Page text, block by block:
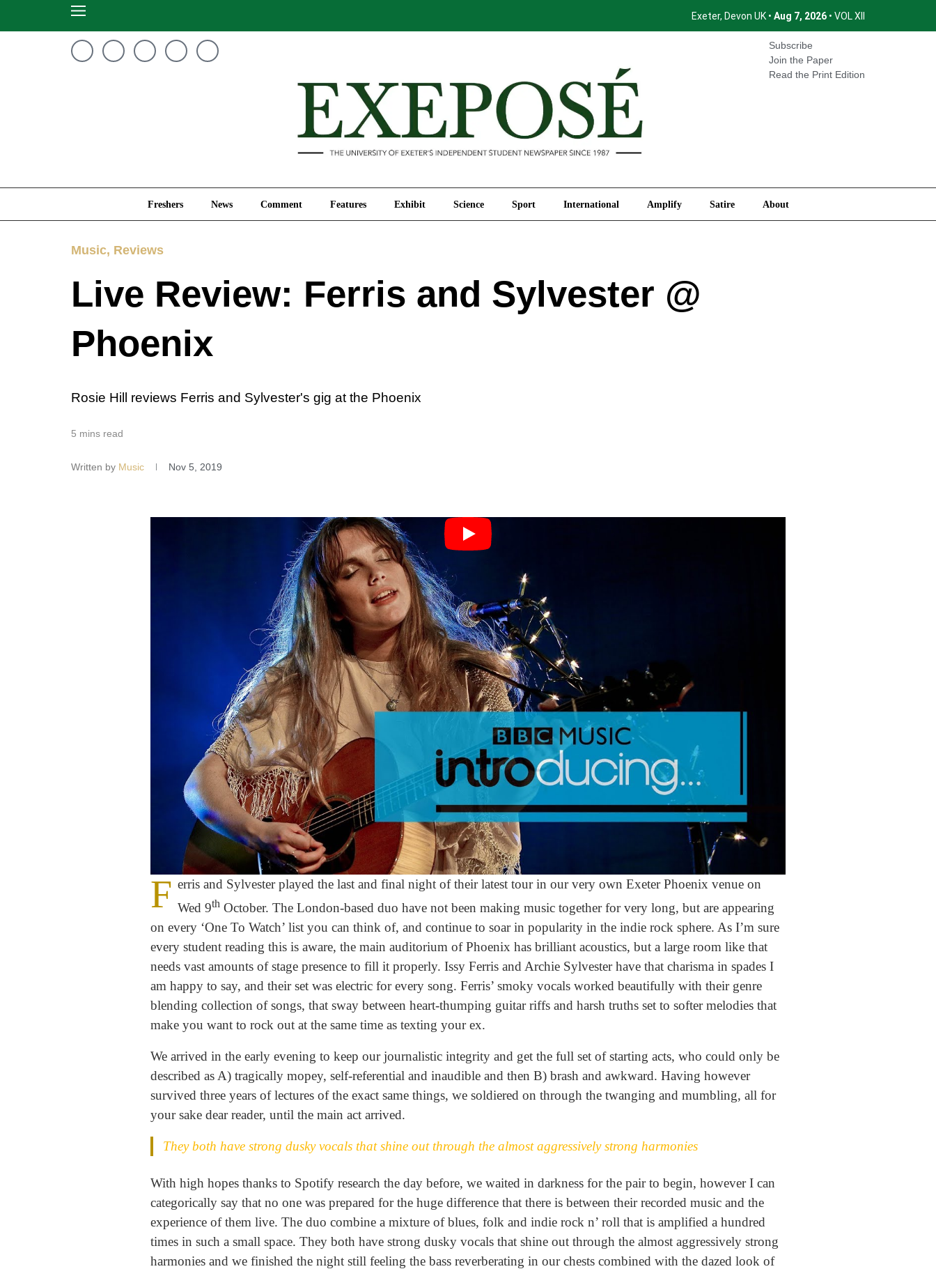
Exeter, Devon UK • Aug 7, 2026 • VOL XII
Subscribe
Join the Paper
Read the Print Edition
Freshers News Comment Features Exhibit Science Sport International Amplify Satire About
Amplify Satire About
Music, Reviews
Live Review: Ferris and Sylvester @
Phoenix
Rosie Hill reviews Ferris and Sylvester's gig at the Phoenix
5 mins read
Written by Music Nov 5, 2019
F erris and Sylvester played the last and final night of their latest tour in our very own Exeter Phoenix venue on
Wed 9th October. The London-based duo have not been making music together for very long, but are appearing
on every ‘One To Watch’ list you can think of, and continue to soar in popularity in the indie rock sphere. As I’m sure
every student reading this is aware, the main auditorium of Phoenix has brilliant acoustics, but a large room like that
needs vast amounts of stage presence to fill it properly. Issy Ferris and Archie Sylvester have that charisma in spades I
am happy to say, and their set was electric for every song. Ferris’ smoky vocals worked beautifully with their genre
blending collection of songs, that sway between heart-thumping guitar riffs and harsh truths set to softer melodies that
make you want to rock out at the same time as texting your ex.
We arrived in the early evening to keep our journalistic integrity and get the full set of starting acts, who could only be
described as A) tragically mopey, self-referential and inaudible and then B) brash and awkward. Having however
survived three years of lectures of the exact same things, we soldiered on through the twanging and mumbling, all for
your sake dear reader, until the main act arrived.
They both have strong dusky vocals that shine out through the almost aggressively strong harmonies
With high hopes thanks to Spotify research the day before, we waited in darkness for the pair to begin, however I can
categorically say that no one was prepared for the huge difference that there is between their recorded music and the
experience of them live. The duo combine a mixture of blues, folk and indie rock n’ roll that is amplified a hundred
times in such a small space. They both have strong dusky vocals that shine out through the almost aggressively strong
harmonies and we finished the night still feeling the bass reverberating in our chests combined with the dazed look of